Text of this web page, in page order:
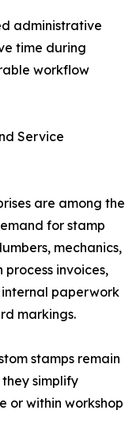
administrative
time during
workflow
Service
are among the
for stamp
mechanics,
invoices,
paperwork
markings.
stamps remain
simplify
or within workshop